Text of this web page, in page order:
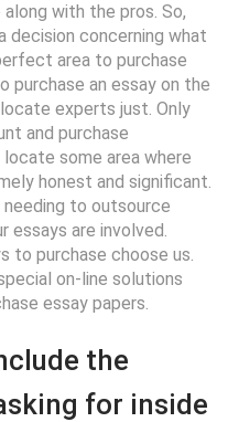
with the pros. So,
decision concerning what
area to purchase
purchase an essay on the
experts just. Only
and purchase
some area where
honest and significant.
to outsource
essays are involved.
to purchase choose us.
on-line solutions
essay papers.
the
for inside